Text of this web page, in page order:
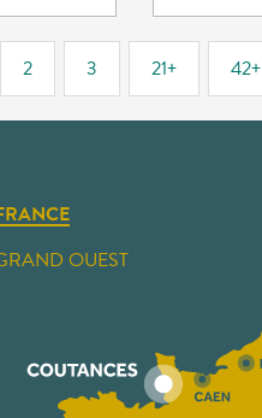
2 3 21+ 42+
OUEST